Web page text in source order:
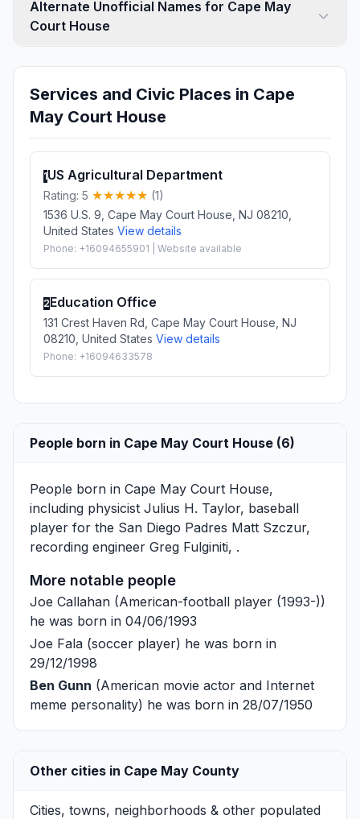
Alternate Unofficial Names for Cape May
Court House
Services and Civic Places in Cape
May Court House
1US Agricultural Department
Rating: 5
(1)
1536 U.S. 9, Cape May Court House, NJ 08210,
United States View details
Phone: +16094655901 | Website available
2Education Office
131 Crest Haven Rd, Cape May Court House, NJ
08210, United States View details
Phone: +16094633578
People born in Cape May Court House (6)
People born in Cape May Court House,
including physicist Julius H. Taylor, baseball
player for the San Diego Padres Matt Szczur,
recording engineer Greg Fulginiti, .
More notable people
Joe Callahan (American-football player (1993-))
he was born in 04/06/1993
Joe Fala (soccer player) he was born in
29/12/1998
Ben Gunn (American movie actor and Internet
meme personality) he was born in 28/07/1950
Other cities in Cape May County
Cities, towns, neighborhoods & other populated